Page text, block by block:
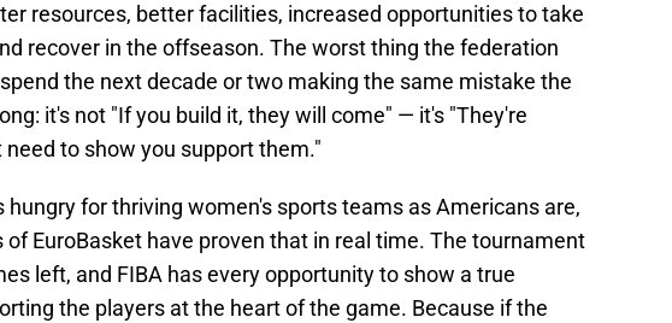
resources, better facilities, increased opportunities to take
recover in the offseason. The worst thing the federation
the next decade or two making the same mistake the
it's not "If you build it, they will come" — it's "They're
need to show you support them."
hungry for thriving women's sports teams as Americans are,
of EuroBasket have proven that in real time. The tournament
left, and FIBA has every opportunity to show a true
the players at the heart of the game. Because if the